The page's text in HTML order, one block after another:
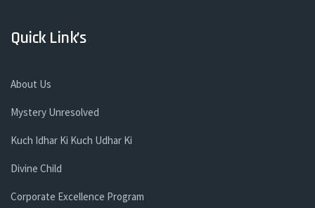
Quick Link’s
About Us
Mystery Unresolved
Kuch Idhar Ki Kuch Udhar Ki
Divine Child
Corporate Excellence Program